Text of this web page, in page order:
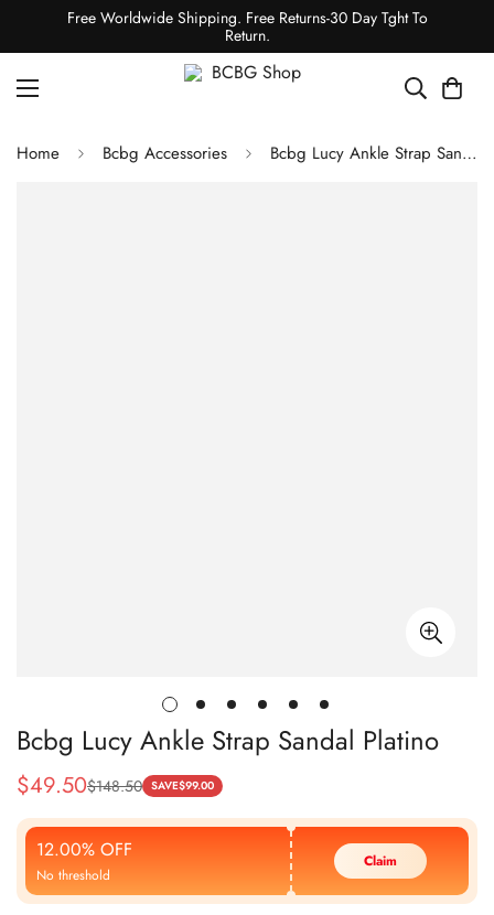
Free Worldwide Shipping. Free Returns-30 Day Tght To
Return.
Home Bcbg Accessories Bcbg Lucy Ankle Strap Sandal Platino
Bcbg Lucy Ankle Strap Sandal Platino
Sale
Price
$49.50
Regular
Price
$148.50 SAVE$99.00
12.00% OFF
No threshold
Claim